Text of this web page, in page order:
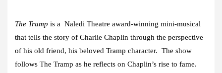
The Tramp is a Naledi Theatre award-winning mini-musical
that tells the story of Charlie Chaplin through the perspective
of his old friend, his beloved Tramp character. The show
follows The Tramp as he reflects on Chaplin’s rise to fame.